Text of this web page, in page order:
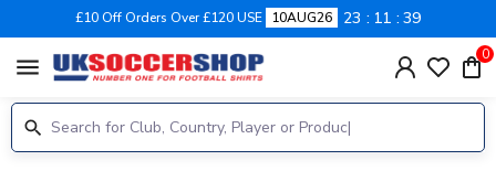
£10 Off Orders Over £120 USE 10AUG26 23 11 39
menu 0